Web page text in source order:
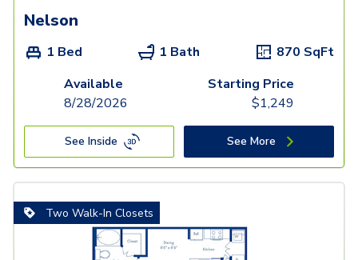
Nelson
1 Bed 1 Bath 870 SqFt
Available
8/28/2026
Starting Price
$1,249
See Inside See More
Two Walk-In Closets